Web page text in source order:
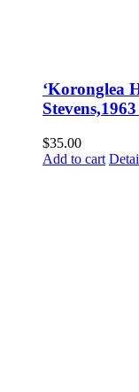
‘Koronglea
$35.00
Add to cart